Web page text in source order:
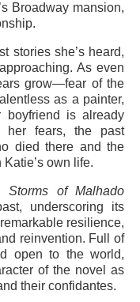
Broadway mansion,
stories she’s heard,
As even
grow—fear of the
as a painter,
boyfriend is already
her fears, the past
died there and the
own life.
Storms of Malhado
underscoring its
resilience,
reinvention. Full of
open to the world,
of the novel as
their confidantes.